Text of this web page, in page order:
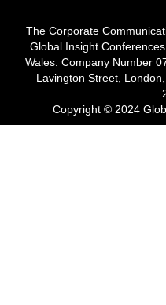
The Corporate
Global Insight
Wales. Company Number
Lavington Street,
Copyright © 2024